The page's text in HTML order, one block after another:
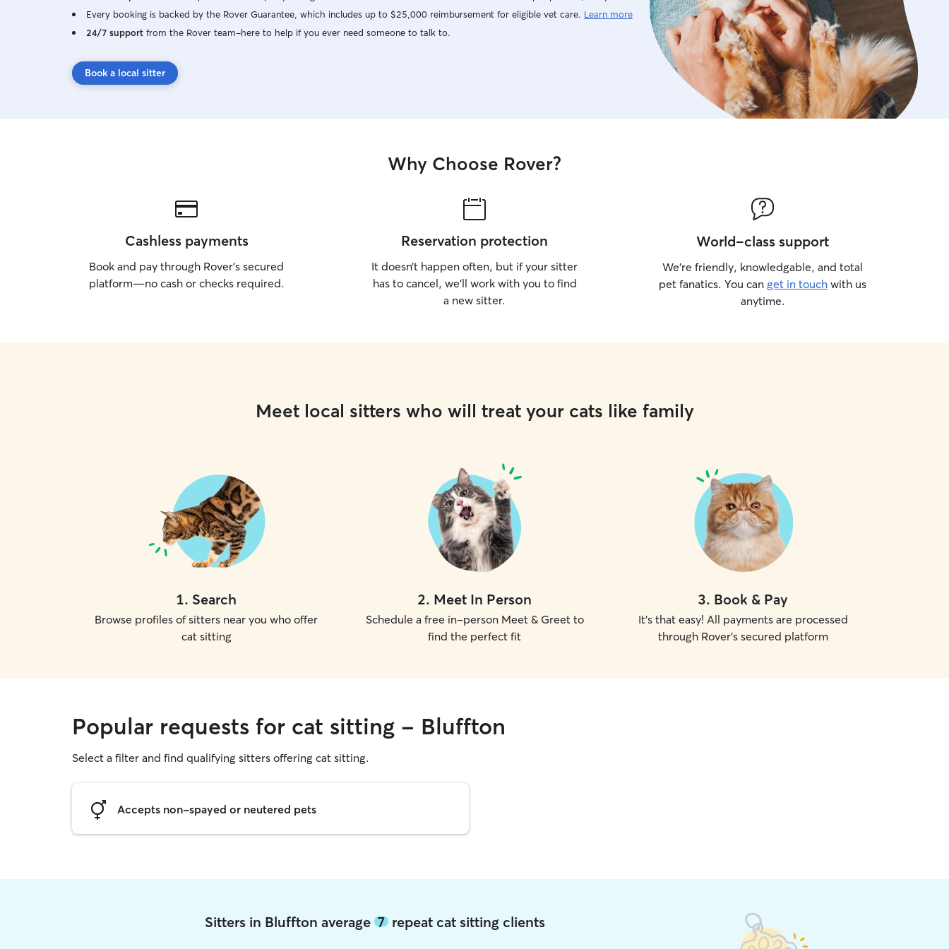
Every booking is backed by the Rover Guarantee, which includes up to $25,000 reimbursement for eligible vet care. Learn more
24/7 support from the Rover team–here to help if you ever need someone to talk to.
Book a local sitter
Why Choose Rover?
Cashless payments
Book and pay through Rover’s secured
platform—no cash or checks required.
Reservation protection
It doesn’t happen often, but if your sitter
has to cancel, we’ll work with you to find
a new sitter.
World-class support
We’re friendly, knowledgable, and total
pet fanatics. You can get in touch with us
anytime.
Meet local sitters who will treat your cats like family
1. Search
Browse profiles of sitters near you who offer
cat sitting
2. Meet In Person
Schedule a free in-person Meet & Greet to
find the perfect fit
3. Book & Pay
It's that easy! All payments are processed
through Rover's secured platform
Popular requests for cat sitting - Bluffton
Select a filter and find qualifying sitters offering cat sitting.
Accepts non-spayed or neutered pets
Sitters in Bluffton average 7repeat cat sitting clients